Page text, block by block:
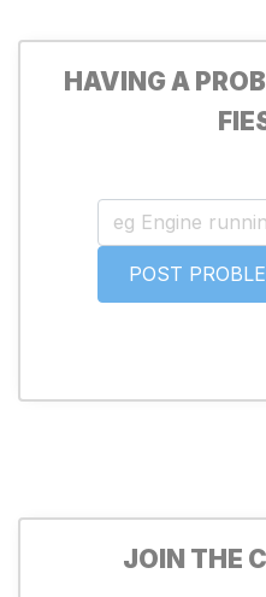
HAVING A
JOIN THE